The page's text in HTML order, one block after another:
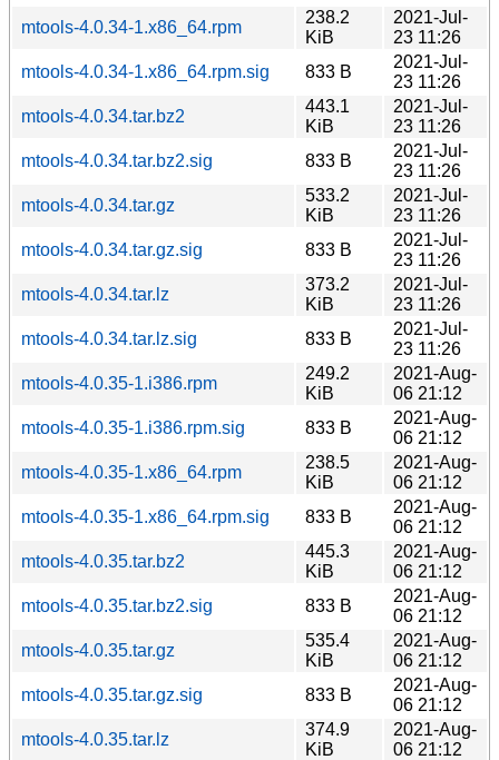
mtools-4.0.34-1.x86_64.rpm
238.2
KiB
2021-Jul-
23 11:26
mtools-4.0.34-1.x86_64.rpm.sig
833 B
2021-Jul-
23 11:26
mtools-4.0.34.tar.bz2
443.1
KiB
2021-Jul-
23 11:26
mtools-4.0.34.tar.bz2.sig
833 B
2021-Jul-
23 11:26
mtools-4.0.34.tar.gz
533.2
KiB
2021-Jul-
23 11:26
mtools-4.0.34.tar.gz.sig
833 B
2021-Jul-
23 11:26
mtools-4.0.34.tar.lz
373.2
KiB
2021-Jul-
23 11:26
mtools-4.0.34.tar.lz.sig
833 B
2021-Jul-
23 11:26
mtools-4.0.35-1.i386.rpm
249.2
KiB
2021-Aug-
06 21:12
mtools-4.0.35-1.i386.rpm.sig
833 B
2021-Aug-
06 21:12
mtools-4.0.35-1.x86_64.rpm
238.5
KiB
2021-Aug-
06 21:12
mtools-4.0.35-1.x86_64.rpm.sig
833 B
2021-Aug-
06 21:12
mtools-4.0.35.tar.bz2
445.3
KiB
2021-Aug-
06 21:12
mtools-4.0.35.tar.bz2.sig
833 B
2021-Aug-
06 21:12
mtools-4.0.35.tar.gz
535.4
KiB
2021-Aug-
06 21:12
mtools-4.0.35.tar.gz.sig
833 B
2021-Aug-
06 21:12
mtools-4.0.35.tar.lz
374.9
KiB
2021-Aug-
06 21:12